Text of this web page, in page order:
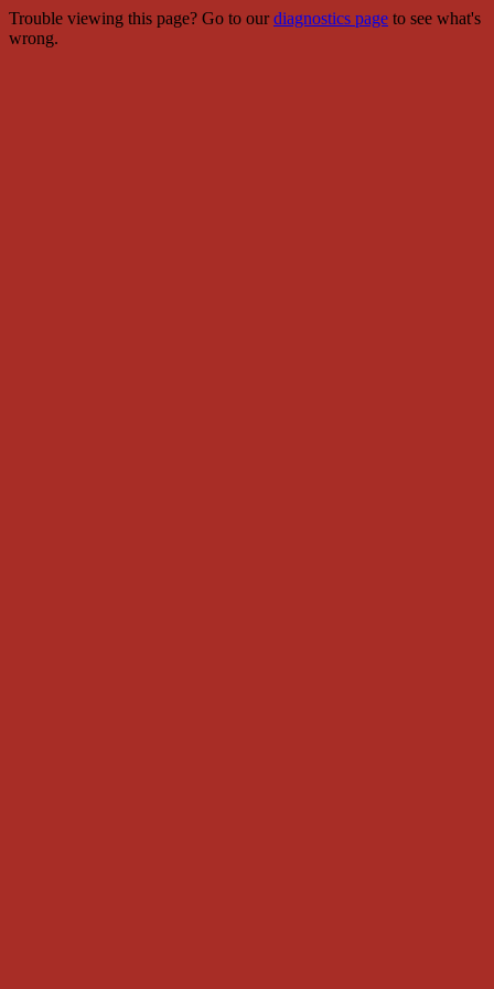
Trouble viewing this page? Go to ourdiagnostics page to see what's
wrong.